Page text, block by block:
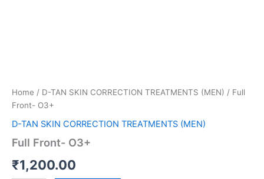
Home / D-TAN SKIN CORRECTION TREATMENTS (MEN) / Full
Front- O3+
D-TAN SKIN CORRECTION TREATMENTS (MEN)
Full Front- O3+
₹1,200.00